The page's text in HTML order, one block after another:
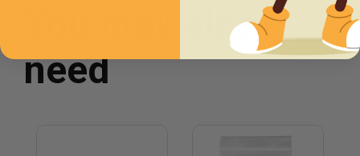
You may also
need